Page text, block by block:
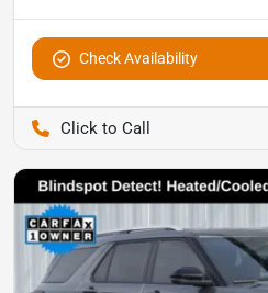
Check Availability